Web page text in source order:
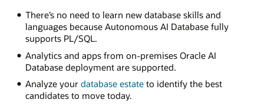
There’s no need to learn new database skills and
languages because Autonomous AI Database fully
supports PL/SQL.
Analytics and apps from on-premises Oracle AI
Database deployment are supported.
Analyze your database estateto identify the best
candidates to move today.